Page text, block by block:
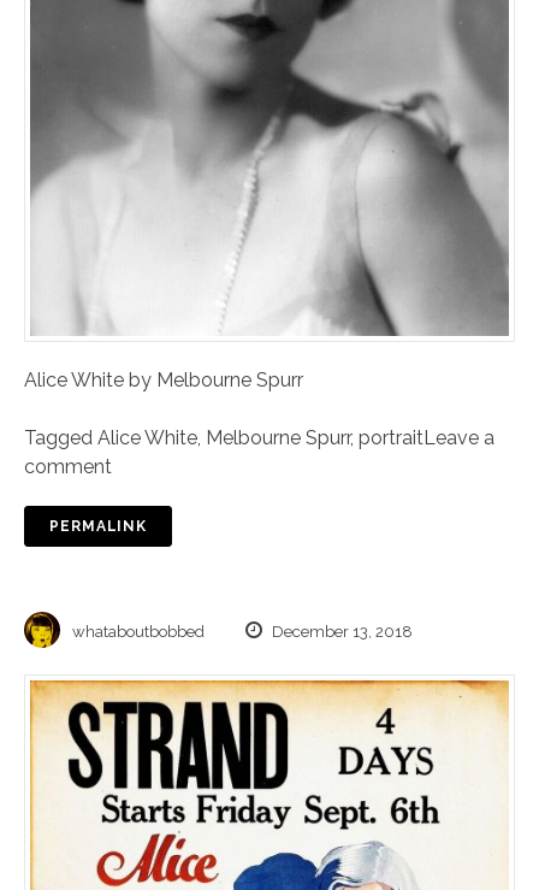
Alice White by Melbourne Spurr
Tagged Alice White, Melbourne Spurr, portraitLeave a
comment
PERMALINK
whataboutbobbed December 13, 2018